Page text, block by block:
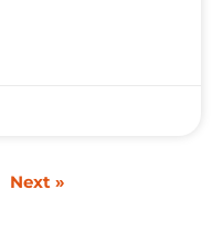
Next »